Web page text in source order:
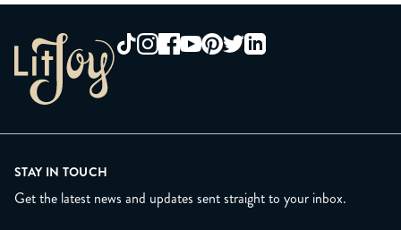
STAY IN TOUCH
Get the latest news and updates sent straight to your inbox.